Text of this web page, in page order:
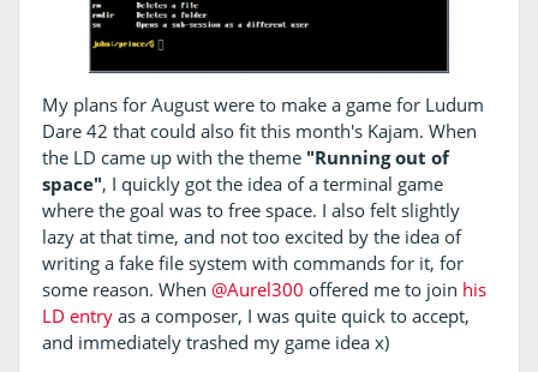
My plans for August were to make a game for Ludum
Dare 42 that could also fit this month's Kajam. When
the LD came up with the theme "Running out of
space", I quickly got the idea of a terminal game
where the goal was to free space. I also felt slightly
lazy at that time, and not too excited by the idea of
writing a fake file system with commands for it, for
some reason. When @Aurel300 offered me to join his
LD entryas a composer, I was quite quick to accept,
and immediately trashed my game idea x)